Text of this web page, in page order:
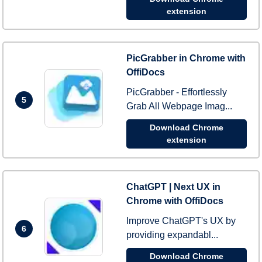
extension
5
PicGrabber in Chrome with
OffiDocs
PicGrabber - Effortlessly
Grab All Webpage Imag...
Download Chrome
extension
6
ChatGPT | Next UX in
Chrome with OffiDocs
Improve ChatGPT's UX by
providing expandabl...
Download Chrome